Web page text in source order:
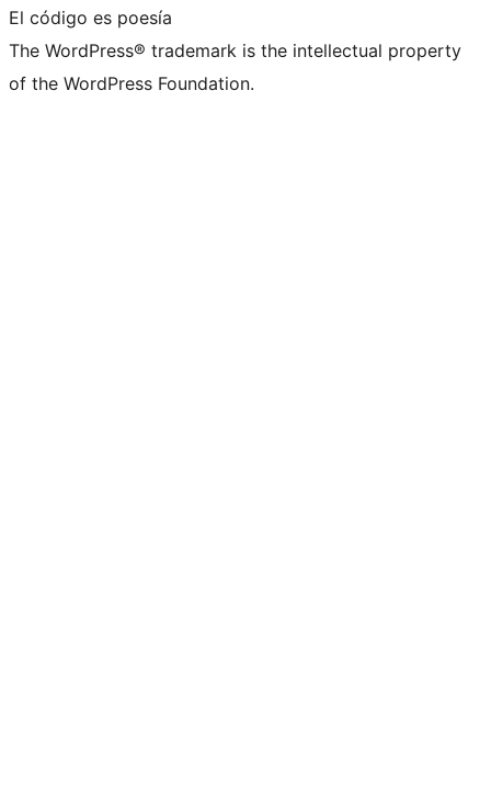
El código es poesía
The WordPress® trademark is the intellectual property
of the WordPress Foundation.